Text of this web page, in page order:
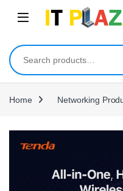
Search for:
Home Networking